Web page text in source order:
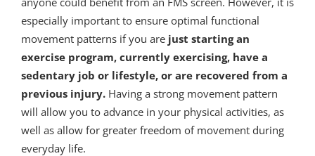
especially important to ensure optimal functional
movement patterns if you are just starting an
exercise program, currently exercising, have a
sedentary job or lifestyle, or are recovered from a
previous injury. Having a strong movement pattern
will allow you to advance in your physical activities, as
well as allow for greater freedom of movement during
everyday life.